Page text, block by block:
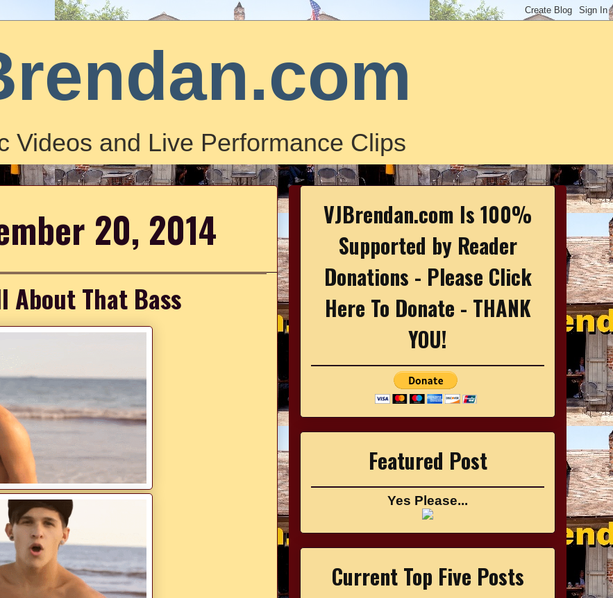
Videos and Live Performance Clips
20, 2014
About That Bass
VJBrendan.com Is 100%
Supported by Reader
Donations - Please Click
Here To Donate - THANK
YOU!
Featured Post
Yes Please...
Current Top Five Posts